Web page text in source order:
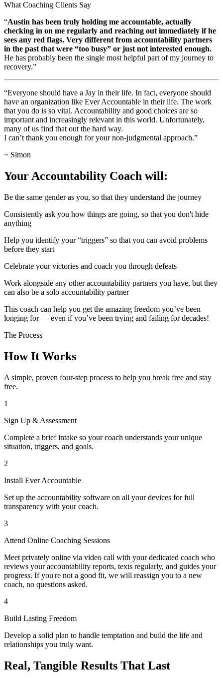
What Coaching Clients Say
“Austin has been truly holding me accountable, actually
checking in on me regularly and reaching out immediately if he
sees any red flags. Very different from accountability partners
in the past that were “too busy” or just not interested enough.
He has probably been the single most helpful part of my journey to
recovery.”
“Everyone should have a Jay in their life. In fact, everyone should
have an organization like Ever Accountable in their life. The work
that you do is so vital. Accountability and good choices are so
important and increasingly relevant in this world. Unfortunately,
many of us find that out the hard way.
I can’t thank you enough for your non-judgmental approach.”
~ Simon
Your Accountability Coach will:
Be the same gender as you, so that they understand the journey
Consistently ask you how things are going, so that you don't hide
anything
Help you identify your “triggers” so that you can avoid problems
before they start
Celebrate your victories and coach you through defeats
Work alongside any other accountability partners you have, but they
can also be a solo accountability partner
This coach can help you get the amazing freedom you’ve been
longing for — even if you’ve been trying and failing for decades!
The Process
How It Works
A simple, proven four-step process to help you break free and stay
free.
1
Sign Up & Assessment
Complete a brief intake so your coach understands your unique
situation, triggers, and goals.
2
Install Ever Accountable
Set up the accountability software on all your devices for full
transparency with your coach.
3
Attend Online Coaching Sessions
Meet privately online via video call with your dedicated coach who
reviews your accountability reports, texts regularly, and guides your
progress. If you're not a good fit, we will reassign you to a new
coach, no questions asked.
4
Build Lasting Freedom
Develop a solid plan to handle temptation and build the life and
relationships you truly want.
Real, Tangible Results That Last